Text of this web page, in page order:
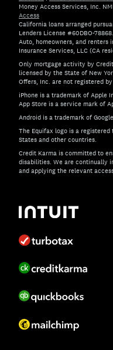
Money Access Services, Inc.
Access
California loans arranged
Lenders License #60DBO-78868.
Auto, homeowners, and renters
Insurance Services, LLC (CA
Only mortgage activity by
licensed by the State of New
Offers, Inc. are not registered
iPhone is a trademark of Apple
App Store is a service mark of
Android is a trademark of
The Equifax logo is a
States and other countries.
Credit Karma is committed to
disabilities. We are continually
and applying the relevant